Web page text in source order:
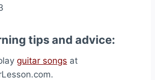
tips and advice:
guitar songs at